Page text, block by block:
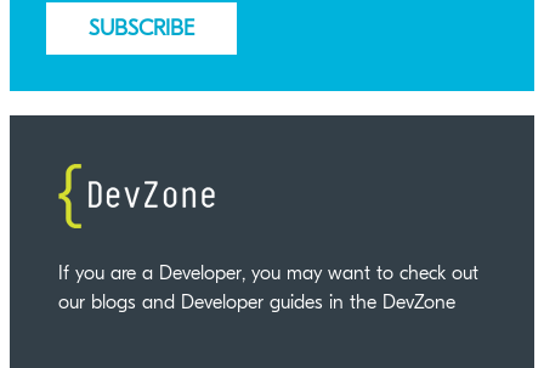
If you are a Developer, you may want to check out
our blogs and Developer guides in the DevZone